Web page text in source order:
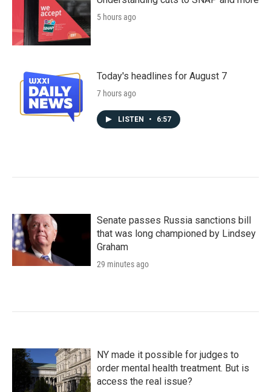
5 hours ago
Today's headlines for August 7
7 hours ago
LISTEN • 6:57
Senate passes Russia sanctions bill
that was long championed by Lindsey
Graham
29 minutes ago
NY made it possible for judges to
order mental health treatment. But is
access the real issue?